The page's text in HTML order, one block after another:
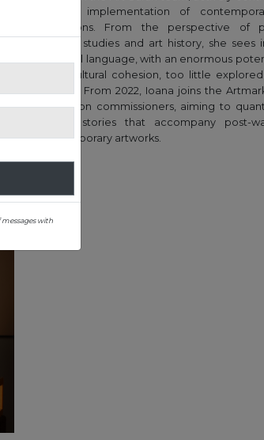
to the implementation of
exhibitions. From the perspective of
science studies and art history, she sees
universal language, with an enormous
socio-cultural cohesion, too little
country. From 2022, Ioana joins the
of auction commissioners, aiming to
unique stories that accompany post-
contemporary artworks.
with